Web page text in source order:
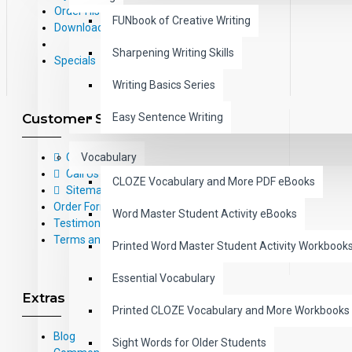
FUNbook of Creative Writing
Sharpening Writing Skills
Writing Basics Series
Easy Sentence Writing
Vocabulary
CLOZE Vocabulary and More PDF eBooks
Word Master Student Activity eBooks
Printed Word Master Student Activity
Essential Vocabulary
Printed CLOZE Vocabulary and More Workbooks
Sight Words for Older Students
Order History
Downloads
Specials
Customer Service
Contact Us
Call Us Toll-Free: (800) 826-4740
Sitemap
Order Form
Testimonials
Terms and Conditions
Extras
Blog